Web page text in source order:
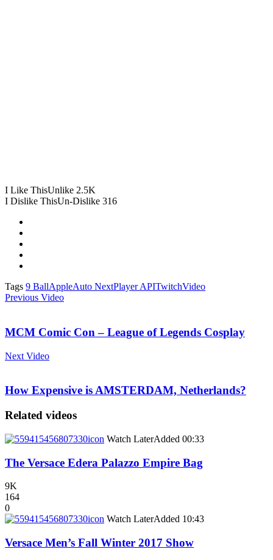
I Like ThisUnlike 2.5K
I Dislike ThisUn-Dislike 316
Tags 9 BallAppleAuto NextPlayer APITwitchVideo
Previous Video
MCM Comic Con – League of Legends Cosplay
Next Video
How Expensive is AMSTERDAM, Netherlands?
Related videos
icon Watch LaterAdded 00:33
The Versace Edera Palazzo Empire Bag
9K
164
0
icon Watch LaterAdded 10:43
Versace Men’s Fall Winter 2017 Show